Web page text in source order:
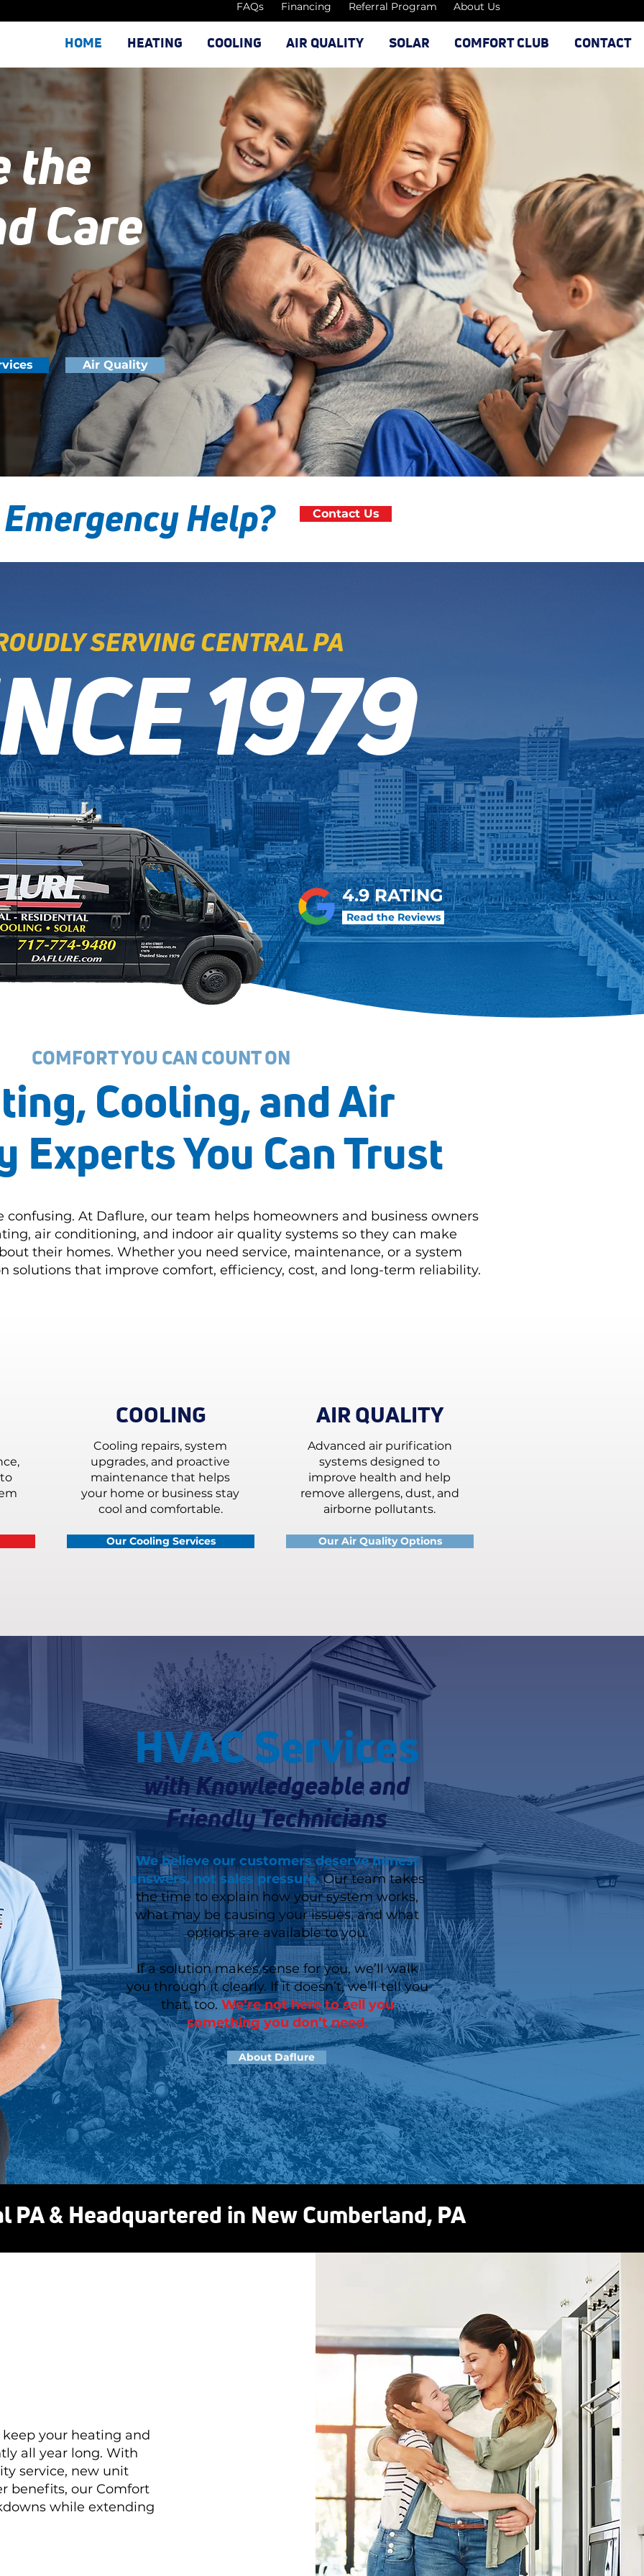
HOME HEATING COOLING AIR QUALITY SOLAR COMFORT CLUB CONTACT
FAQs Financing Referral Program About Us
the
Care
Air Quality
Help? Contact Us
SERVING CENTRAL PA
1979
4.9 RATING
Read the Reviews
COMFORT YOU CAN COUNT ON
Cooling, and Air
Experts You Can Trust
confusing. At Daflure, our team helps homeowners and business owners
air conditioning, and indoor air quality systems so they can make
their homes. Whether you need service, maintenance, or a system
solutions that improve comfort, efficiency, cost, and long-term reliability.
COOLING
Cooling repairs, system
upgrades, and proactive
maintenance that helps
your home or business stay
cool and comfortable.
Our Cooling Services
AIR QUALITY
Advanced air purification
systems designed to
improve health and help
remove allergens, dust, and
airborne pollutants.
Our Air Quality Options
HVAC Services
with Knowledgeable and
Friendly Technicians
We believe our customers deserve honest
answers, not sales pressure.Our team takes
the time to explain how your system works,
what may be causing your issues, and what
options are available to you.
If a solution makes sense for you, we’ll walk
you through it clearly. If it doesn’t, we’ll tell you
that, too. We’re not here to sell you
something you don’t need.
About Daflure
PA & Headquartered in New Cumberland, PA
your heating and
all year long. With
service, new unit
benefits, our Comfort
while extending